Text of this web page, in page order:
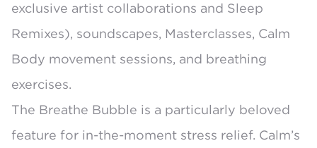
exclusive artist collaborations and Sleep
Remixes), soundscapes, Masterclasses, Calm
Body movement sessions, and breathing
exercises.
The Breathe Bubble is a particularly beloved
feature for in-the-moment stress relief. Calm’s